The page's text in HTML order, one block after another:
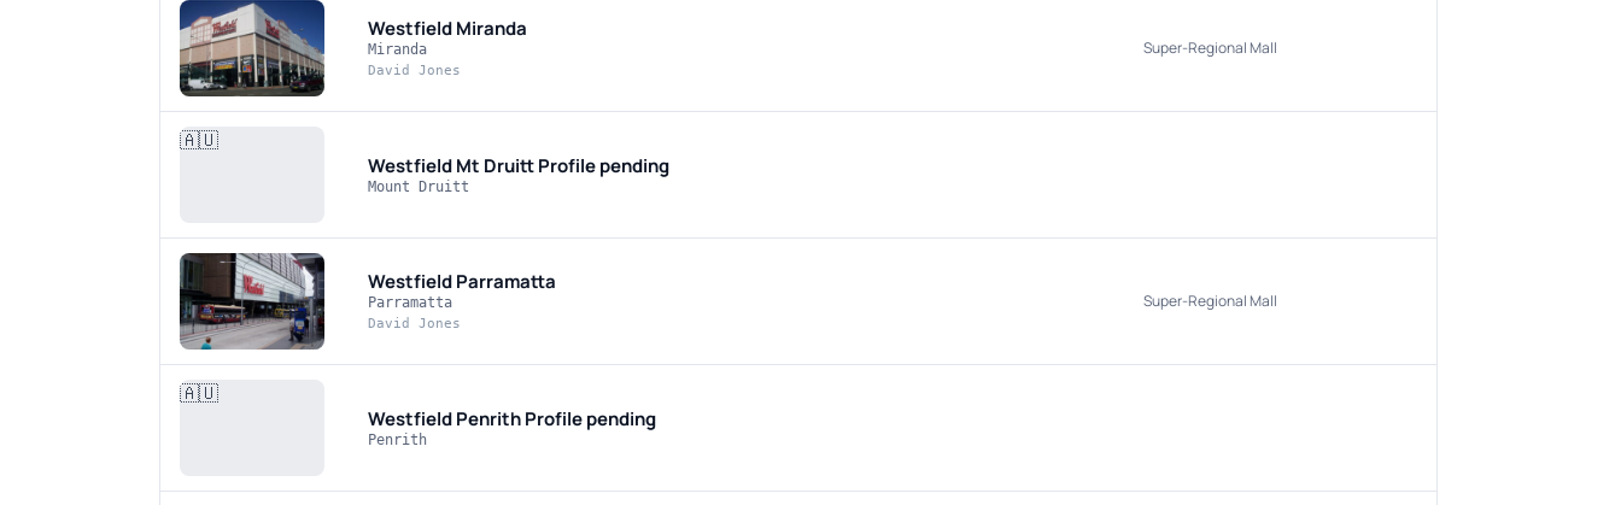
Westfield Miranda
Miranda
David Jones
Super-Regional Mall
🇦🇺
Westfield Mt DruittProfile pending
Mount Druitt
Westfield Parramatta
Parramatta
David Jones
Super-Regional Mall
🇦🇺
Westfield PenrithProfile pending
Penrith